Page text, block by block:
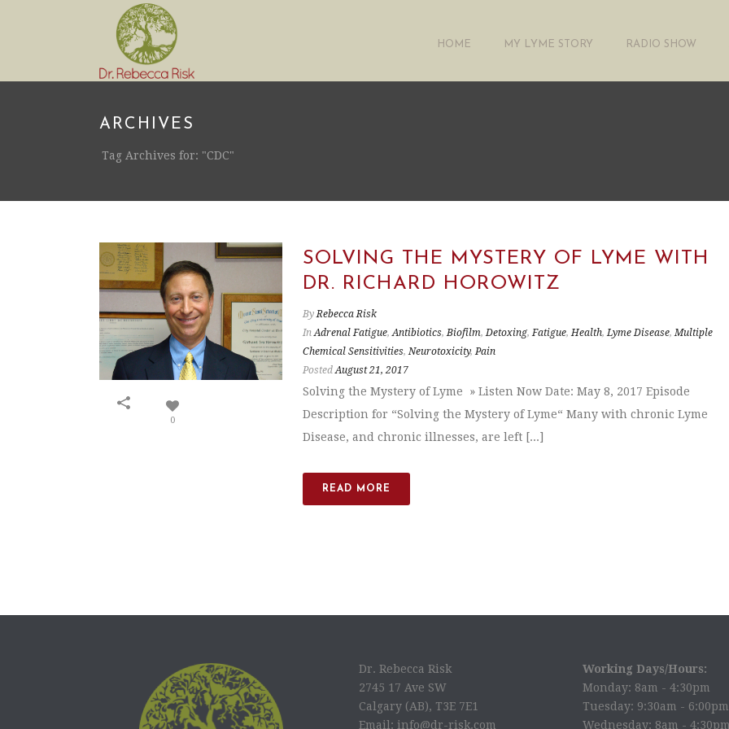
HOME MY LYME STORY RADIO SHOW
ARCHIVES
Tag Archives for: "CDC"
0
SOLVING THE MYSTERY OF LYME WITH
DR. RICHARD HOROWITZ
By Rebecca Risk
In Adrenal Fatigue,Antibiotics,Biofilm,Detoxing,Fatigue,Health,Lyme Disease,Multiple
Chemical Sensitivities,Neurotoxicity,Pain
Posted August 21, 2017
Solving the Mystery of Lyme » Listen Now Date: May 8, 2017 Episode
Description for “Solving the Mystery of Lyme“ Many with chronic Lyme
Disease, and chronic illnesses, are left [...]
READ MORE
Dr. Rebecca Risk
2745 17 Ave SW
Calgary (AB), T3E 7E1
Email: info@dr-risk.com
Working Days/Hours:
Monday: 8am - 4:30pm
Tuesday: 9:30am - 6:00pm
Wednesday: 8am - 4:30pm